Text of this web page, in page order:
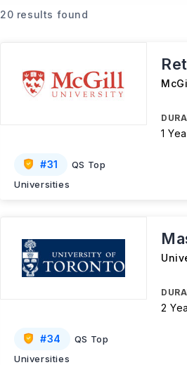
20 results found
#31
QS Top
Universities
1
#34
QS Top
Universities
2